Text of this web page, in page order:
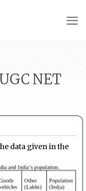
NET
data given in the